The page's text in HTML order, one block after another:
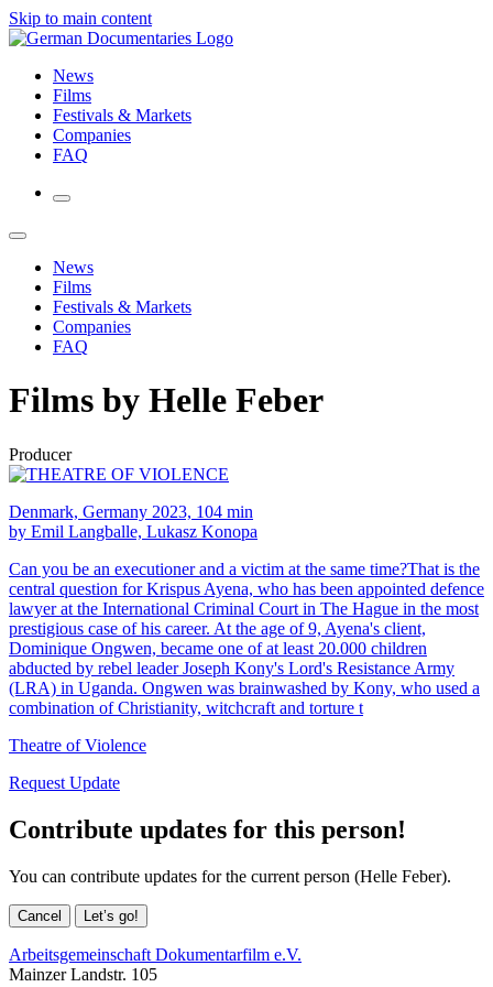
Skip to main content
News
Films
Festivals & Markets
Companies
FAQ
News
Films
Festivals & Markets
Companies
FAQ
Films by Helle Feber
Producer
Denmark, Germany 2023, 104 min
by Emil Langballe, Lukasz Konopa
Can you be an executioner and a victim at the same time?That is the
central question for Krispus Ayena, who has been appointed defence
lawyer at the International Criminal Court in The Hague in the most
prestigious case of his career. At the age of 9, Ayena's client,
Dominique Ongwen, became one of at least 20.000 children
abducted by rebel leader Joseph Kony's Lord's Resistance Army
(LRA) in Uganda. Ongwen was brainwashed by Kony, who used a
combination of Christianity, witchcraft and torture t
Theatre of Violence
Request Update
Contribute updates for this person!
You can contribute updates for the current person (Helle Feber).
Cancel Let’s go!
Arbeitsgemeinschaft Dokumentarfilm e.V.
Mainzer Landstr. 105